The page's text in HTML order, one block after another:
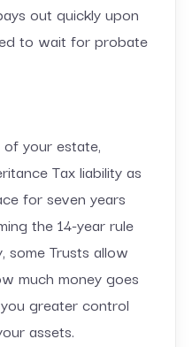
out quickly upon
to wait for probate
your estate,
Tax liability as
for seven years
the 14-year rule
some Trusts allow
much money goes
greater control
assets.